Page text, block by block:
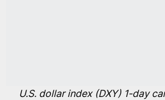
U.S. dollar index (DXY) 1-day